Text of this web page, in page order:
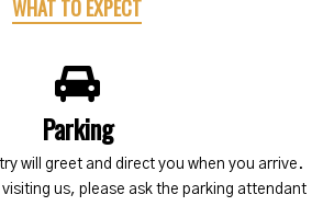
WHAT TO EXPECT
Parking
will greet and direct you when you arrive.
visiting us, please ask the parking attendant